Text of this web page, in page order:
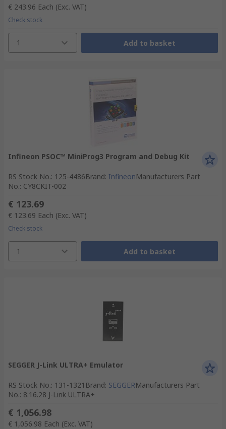
€ 243.96 Each (Exc. VAT)
Check stock
1 Add to basket
Infineon PSOC™ MiniProg3 Program and Debug Kit
RS Stock No.: 125-4486Brand: InfineonManufacturers Part
No.: CY8CKIT-002
€ 123.69
€ 123.69 Each (Exc. VAT)
Check stock
1 Add to basket
SEGGER J-Link ULTRA+ Emulator
RS Stock No.: 131-1321 Brand: SEGGERManufacturers Part
No.: 8.16.28 J-Link ULTRA+
€ 1,056.98
€ 1,056.98 Each (Exc. VAT)